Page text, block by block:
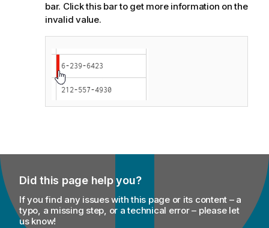
bar. Click this bar to get more information on the
invalid value.
Did this page help you?
If you find any issues with this page or its content – a
typo, a missing step, or a technical error – please let
us know!